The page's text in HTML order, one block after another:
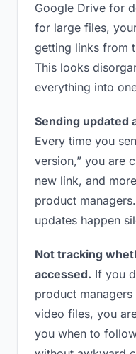
Google Drive for
for large files,
getting links from
This looks
everything into
Sending updated
Every time you
version,” you are
new link, and
product
updates happen
Not tracking
accessed. If you
product
video files, you
you when to